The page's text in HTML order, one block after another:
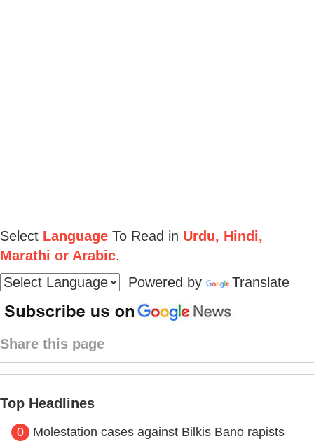
Select Language To Read in Urdu, Hindi,
Marathi or Arabic.
Powered by
Translate
Share this page
Top Headlines
0
Molestation cases against Bilkis Bano rapists